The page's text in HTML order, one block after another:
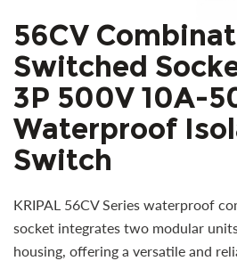
56CV
Switched
3P 500V 10A-
Waterproof
Switch
KRIPAL 56CV Series waterproof
socket integrates two modular
housing, offering a versatile and